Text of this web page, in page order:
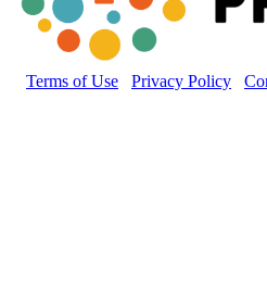
Terms of Use Privacy Policy